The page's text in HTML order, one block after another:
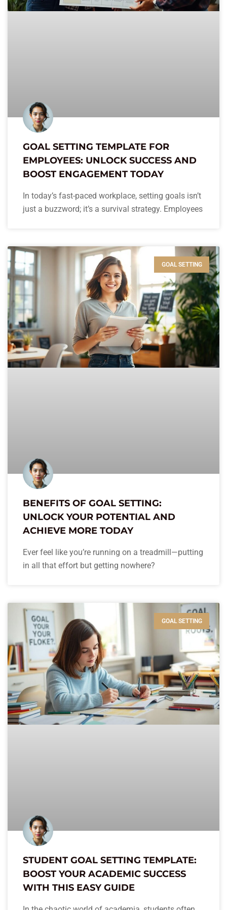
GOAL SETTING TEMPLATE FOR
EMPLOYEES: UNLOCK SUCCESS AND
BOOST ENGAGEMENT TODAY
In today’s fast-paced workplace, setting goals isn’t
just a buzzword; it’s a survival strategy. Employees
GOAL SETTING
BENEFITS OF GOAL SETTING:
UNLOCK YOUR POTENTIAL AND
ACHIEVE MORE TODAY
Ever feel like you’re running on a treadmill—putting
in all that effort but getting nowhere?
GOAL SETTING
STUDENT GOAL SETTING TEMPLATE:
BOOST YOUR ACADEMIC SUCCESS
WITH THIS EASY GUIDE